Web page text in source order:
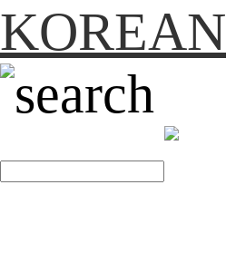
KOREAN
search